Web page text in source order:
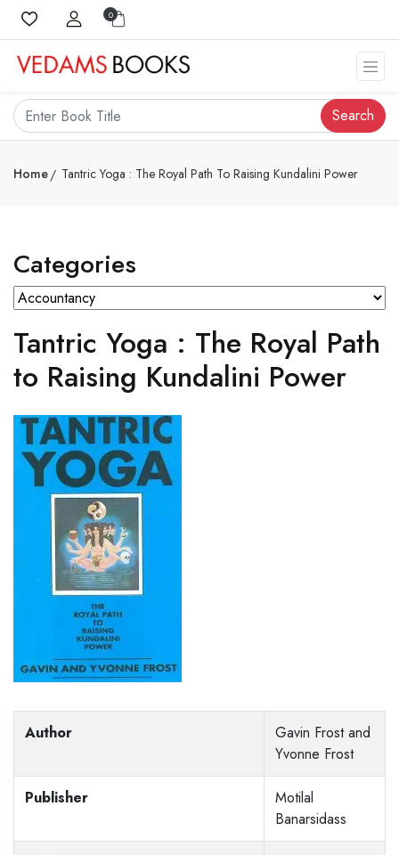
0
Search
Home Tantric Yoga : The Royal Path To Raising Kundalini Power
Categories
Tantric Yoga : The Royal Path
to Raising Kundalini Power
Author
Gavin Frost and
Yvonne Frost
Publisher
Motilal
Banarsidass